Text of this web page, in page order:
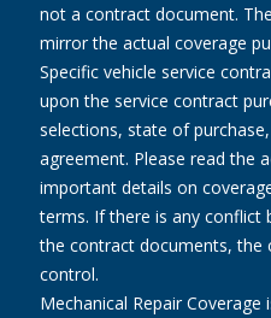
not a contract document.
mirror the actual coverage
Specific vehicle service
upon the service contract
selections, state of
agreement. Please read the
important details on
terms. If there is any conflict
the contract documents, the
control.
Mechanical Repair